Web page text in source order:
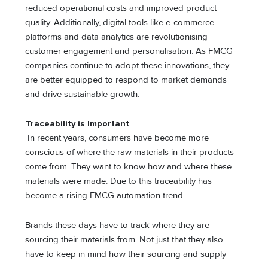
reduced operational costs and improved product
quality. Additionally, digital tools like e-commerce
platforms and data analytics are revolutionising
customer engagement and personalisation. As FMCG
companies continue to adopt these innovations, they
are better equipped to respond to market demands
and drive sustainable growth.
Traceability is Important
In recent years, consumers have become more
conscious of where the raw materials in their products
come from. They want to know how and where these
materials were made. Due to this traceability has
become a rising FMCG automation trend.
Brands these days have to track where they are
sourcing their materials from. Not just that they also
have to keep in mind how their sourcing and supply